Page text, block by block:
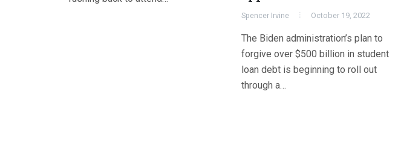
Spencer Irvine October 19, 2022
The Biden administration’s plan to
forgive over $500 billion in student
loan debt is beginning to roll out
through a…